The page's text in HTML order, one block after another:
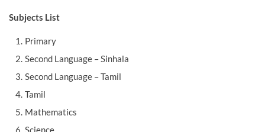
Subjects List
Primary
Second Language – Sinhala
Second Language – Tamil
Tamil
Mathematics
Science